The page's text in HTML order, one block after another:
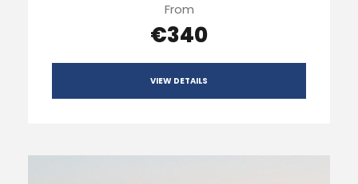
From
€340
VIEW DETAILS